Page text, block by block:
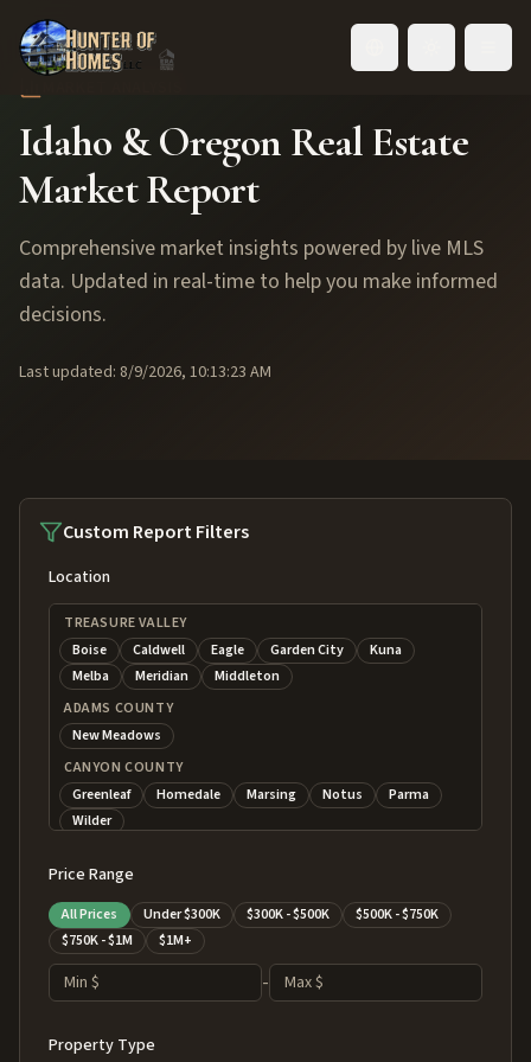
Idaho & Oregon Real Estate
Market Report
Comprehensive market insights powered by live MLS
data. Updated in real-time to help you make informed
decisions.
Last updated: 8/9/2026, 10:13:23 AM
Custom Report Filters
Location
TREASURE VALLEY
Boise
Caldwell Eagle Garden City
Kuna
Melba
Meridian
Middleton
ADAMS COUNTY
New Meadows
CANYON COUNTY
Greenleaf
Homedale Marsing Notus
Parma
Wilder
Banks
Horseshoe Bend
Idaho City
Lowman
ELMORE COUNTY
Atlanta
Glenns Ferry Hammett
Mountain Home
GEM COUNTY
MAGIC VALLEY
Price Range
All Prices Under $300K $300K - $500K
$500K - $750K
$750K - $1M
$1M+
-
Property Type